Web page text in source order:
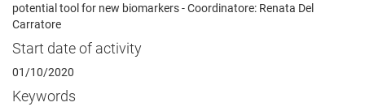
potential tool for new biomarkers - Coordinatore: Renata Del
Carratore
Start date of activity
01/10/2020
Keywords